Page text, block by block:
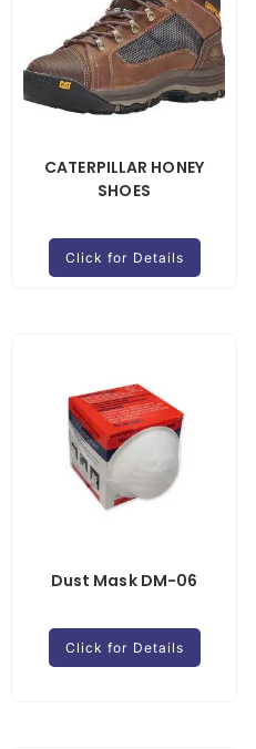
CATERPILLAR HONEY
SHOES
Click for Details
Dust Mask DM-06
Click for Details